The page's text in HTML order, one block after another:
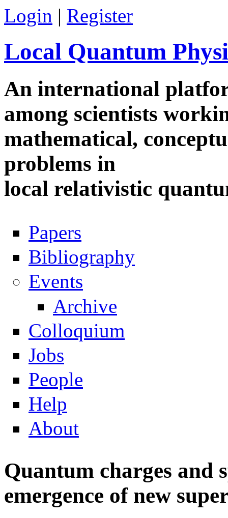
Skip to main content
Login | Register
Local Quantum
An international
among scientists
mathematical,
problems in
local relativistic
Navigation
Papers
Bibliography
Events
Archive
Colloquium
Jobs
People
Help
About
Quantum charges and
emergence of new